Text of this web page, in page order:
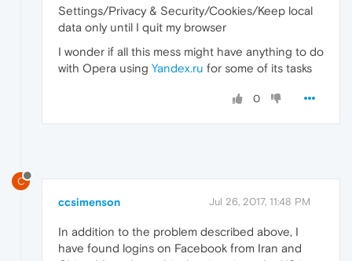
Settings/Privacy & Security/Cookies/Keep local
data only until I quit my browser
I wonder if all this mess might have anything to do
with Opera using Yandex.ru for some of its tasks
0
C
ccsimenson Jul 26, 2017, 11:48 PM
In addition to the problem described above, I
have found logins on Facebook from Iran and